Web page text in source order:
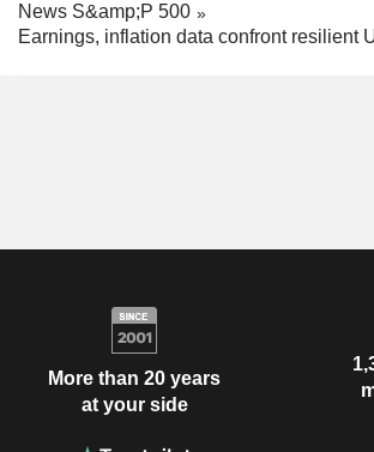
News S&amp;P 500
Earnings, inflation data confront resilient
More than 20 years
at your side